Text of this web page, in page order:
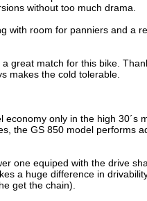
without too much drama.
with room for panniers and a
great match for this bike.
makes the cold tolerable.
economy only in the high 30´s
the GS 850 model performs
one equiped with the drive
a huge difference in
get the chain).